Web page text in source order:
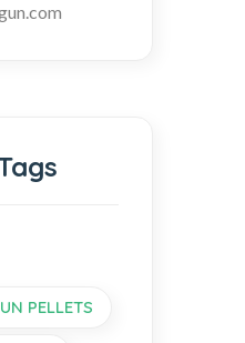
PELLETS